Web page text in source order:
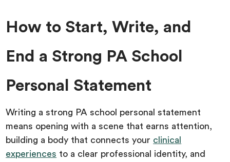
How to Start, Write, and
End a Strong PA School
Personal Statement
Writing a strong PA school personal statement
means opening with a scene that earns attention,
building a body that connects your clinical
experiences to a clear professional identity, and